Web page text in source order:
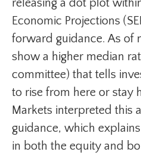
releasing a dot plot
Economic Projections
forward guidance. As of
show a higher median
committee) that tells
to rise from here or stay
Markets interpreted this
guidance, which
in both the equity and